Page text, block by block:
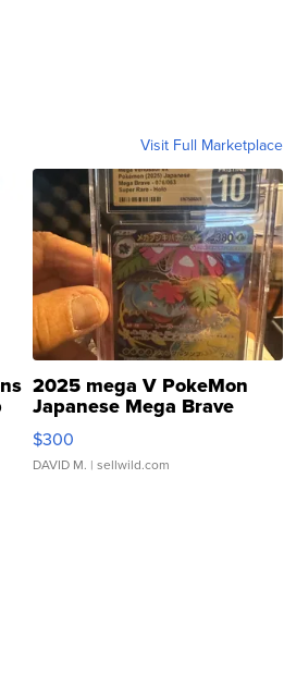
Visit Full Marketplace
2025 mega V PokeMon
Japanese Mega Brave
076/063 Super Rare H...
$300
DAVID M. | sellwild.com